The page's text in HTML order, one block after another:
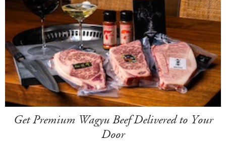
Get Premium Wagyu Beef Delivered to Your
Door